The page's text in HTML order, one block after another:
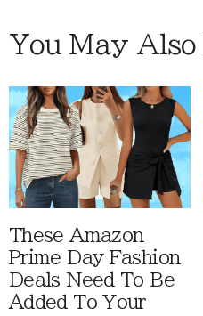
You May Also
These Amazon
Prime Day Fashion
Deals Need To Be
Added To Your